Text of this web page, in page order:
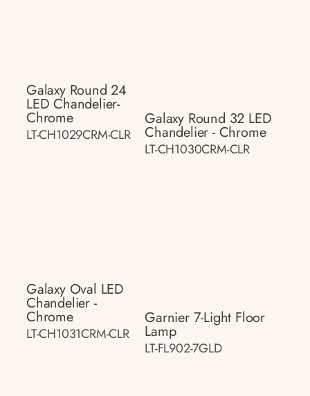
Galaxy Round 24
LED Chandelier-
Chrome
LT-CH1029CRM-CLR
Galaxy Round 32 LED
Chandelier - Chrome
LT-CH1030CRM-CLR
Galaxy Oval LED
Chandelier -
Chrome
LT-CH1031CRM-CLR
Garnier 7-Light Floor
Lamp
LT-FL902-7GLD